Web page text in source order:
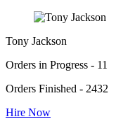
Tony Jackson
Orders in Progress - 11
Orders Finished - 2432
Hire Now